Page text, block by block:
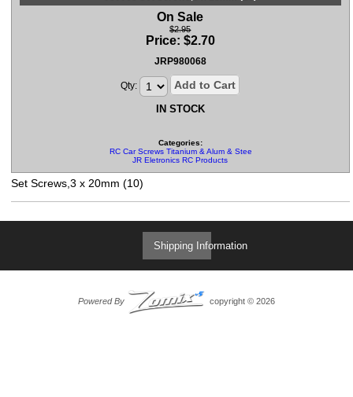
On Sale
$2.95
Price: $2.70
JRP980068
Qty: Add to Cart
IN STOCK
Categories:
RC Car Screws Titanium & Alum & Steel & Set Screws
JR Eletronics RC Products
Set Screws,3 x 20mm (10)
Shipping Information
Powered By copyright © 2026